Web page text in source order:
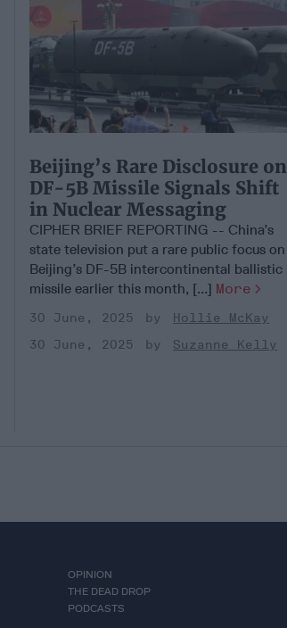
Beijing’s Rare Disclosure on
DF-5B Missile Signals Shift
in Nuclear Messaging
CIPHER BRIEF REPORTING -- China’s
state television put a rare public focus on
Beijing’s DF-5B intercontinental ballistic
missile earlier this month, [...] More
30 June, 2025
Hollie McKay
30 June, 2025
Suzanne Kelly
OPINION
THE DEAD DROP
PODCASTS